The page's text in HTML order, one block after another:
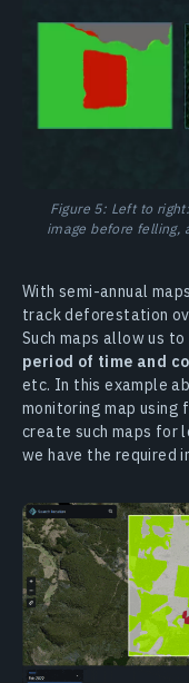
Figure 5: Left to
image before felling,
With semi-annual
track deforestation
Such maps allow us to
period of time and
etc. In this example
monitoring map using
create such maps for
we have the required